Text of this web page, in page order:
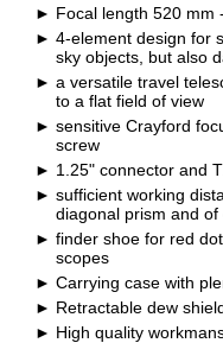
Focal length 520 mm
4-element design for
sky objects, but also
a versatile travel
to a flat field of view
sensitive Crayford
screw
1.25" connector and
sufficient working
diagonal prism and
finder shoe for red
scopes
Carrying case with
Retractable dew
High quality